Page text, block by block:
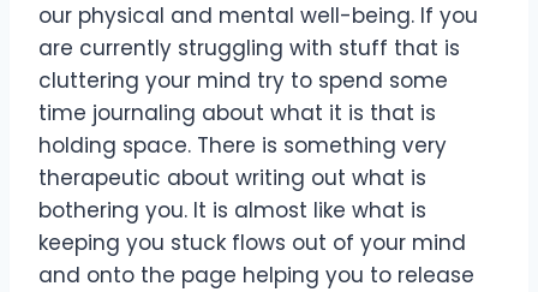
our physical and mental well-being. If you
are currently struggling with stuff that is
cluttering your mind try to spend some
time journaling about what it is that is
holding space. There is something very
therapeutic about writing out what is
bothering you. It is almost like what is
keeping you stuck flows out of your mind
and onto the page helping you to release